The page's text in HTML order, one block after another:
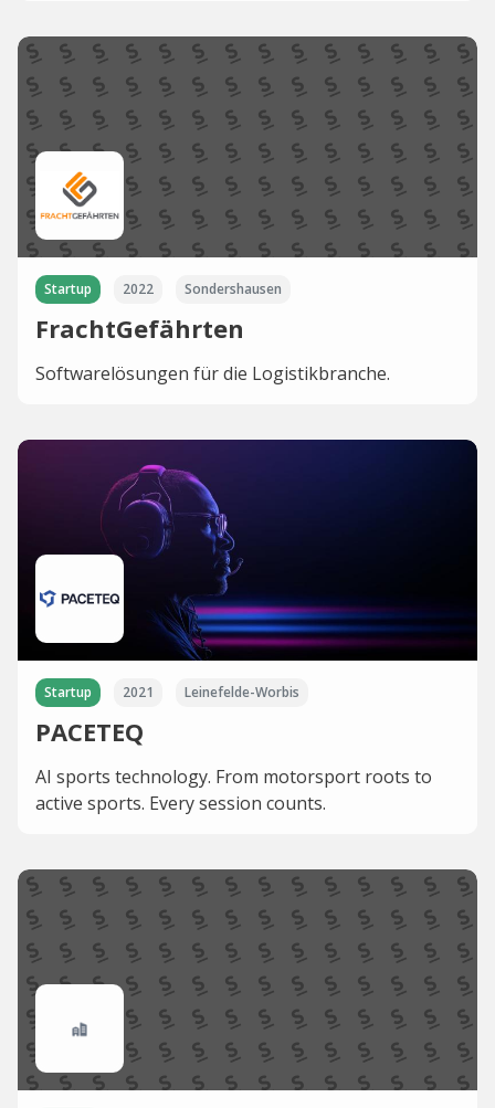
Startup 2022 Sondershausen
FrachtGefährten
Softwarelösungen für die Logistikbranche.
Startup 2021 Leinefelde-Worbis
PACETEQ
AI sports technology. From motorsport roots to
active sports. Every session counts.